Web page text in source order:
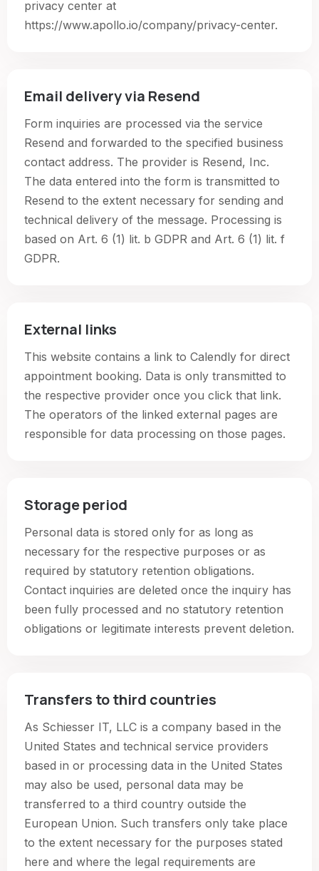
privacy center at
https://www.apollo.io/company/privacy-center.
Email delivery via Resend
Form inquiries are processed via the service
Resend and forwarded to the specified business
contact address. The provider is Resend, Inc.
The data entered into the form is transmitted to
Resend to the extent necessary for sending and
technical delivery of the message. Processing is
based on Art. 6 (1) lit. b GDPR and Art. 6 (1) lit. f
GDPR.
External links
This website contains a link to Calendly for direct
appointment booking. Data is only transmitted to
the respective provider once you click that link.
The operators of the linked external pages are
responsible for data processing on those pages.
Storage period
Personal data is stored only for as long as
necessary for the respective purposes or as
required by statutory retention obligations.
Contact inquiries are deleted once the inquiry has
been fully processed and no statutory retention
obligations or legitimate interests prevent deletion.
Transfers to third countries
As Schiesser IT, LLC is a company based in the
United States and technical service providers
based in or processing data in the United States
may also be used, personal data may be
transferred to a third country outside the
European Union. Such transfers only take place
to the extent necessary for the purposes stated
here and where the legal requirements are